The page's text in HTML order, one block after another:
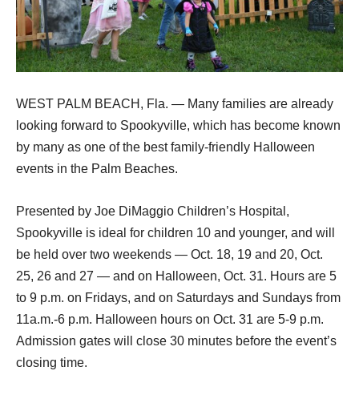
WEST PALM BEACH, Fla. — Many families are already
looking forward to Spookyville, which has become known
by many as one of the best family-friendly Halloween
events in the Palm Beaches.
Presented by Joe DiMaggio Children’s Hospital,
Spookyville is ideal for children 10 and younger, and will
be held over two weekends — Oct. 18, 19 and 20, Oct.
25, 26 and 27 — and on Halloween, Oct. 31. Hours are 5
to 9 p.m. on Fridays, and on Saturdays and Sundays from
11a.m.-6 p.m. Halloween hours on Oct. 31 are 5-9 p.m.
Admission gates will close 30 minutes before the event’s
closing time.